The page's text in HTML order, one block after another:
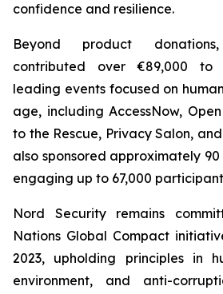
confidence and resilience.
Beyond product
contributed over €89,000 to
leading events focused on
age, including AccessNow,
to the Rescue, Privacy Salon,
also sponsored approximately 90
engaging up to 67,000
Nord Security remains
Nations Global Compact
2023, upholding principles in
environment, and anti-